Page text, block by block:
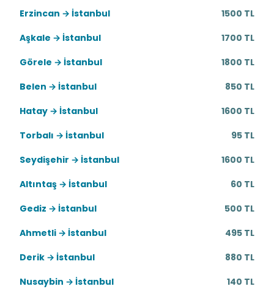
Erzincan → İstanbul
1500 TL
Aşkale → İstanbul
1700 TL
Görele → İstanbul
1800 TL
Belen → İstanbul
850 TL
Hatay → İstanbul
1600 TL
Torbalı → İstanbul
95 TL
Seydişehir → İstanbul
1600 TL
Altıntaş → İstanbul
60 TL
Gediz → İstanbul
500 TL
Ahmetli → İstanbul
495 TL
Derik → İstanbul
880 TL
Nusaybin → İstanbul
140 TL